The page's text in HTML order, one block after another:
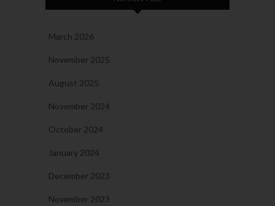
March 2026
November 2025
August 2025
November 2024
October 2024
January 2024
December 2023
November 2023